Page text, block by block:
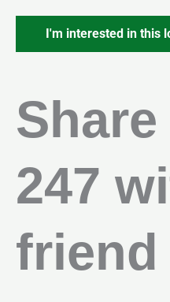
247
friend